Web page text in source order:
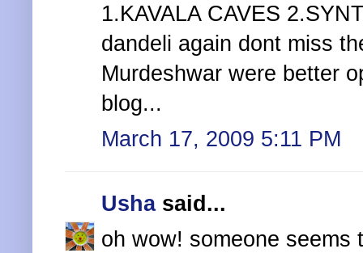
1.KAVALA CAVES
dandeli again dont miss
Murdeshwar were better
blog...
March 17, 2009 5:11 PM
Ushasaid...
oh wow! someone seems